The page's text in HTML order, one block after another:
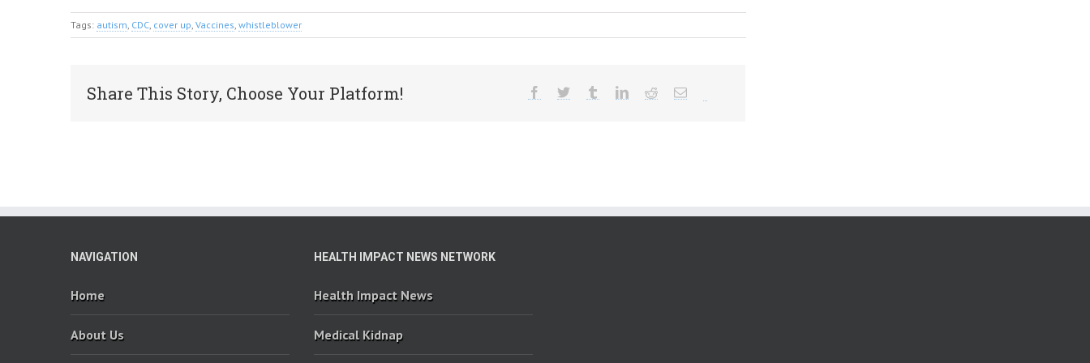
Tags: autism, CDC, cover up, Vaccines, whistleblower
Share This Story, Choose Your Platform!
NAVIGATION
Home
About Us
HEALTH IMPACT NEWS NETWORK
Health Impact News
Medical Kidnap